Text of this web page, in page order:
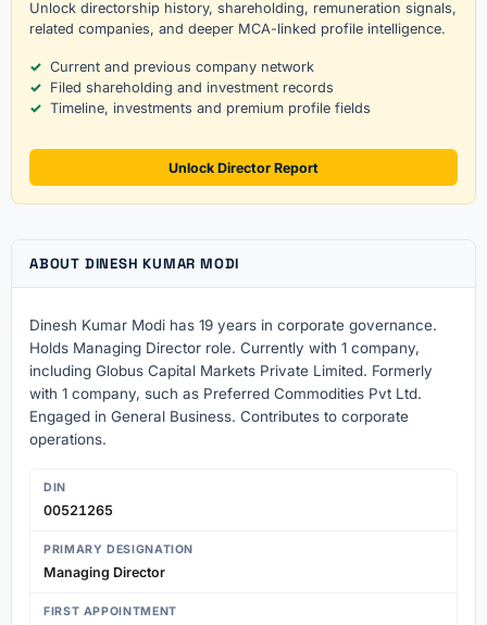
Unlock directorship history, shareholding, remuneration signals,
related companies, and deeper MCA-linked profile intelligence.
Current and previous company network
Filed shareholding and investment records
Timeline, investments and premium profile fields
Unlock Director Report
ABOUT DINESH KUMAR MODI
Dinesh Kumar Modi has 19 years in corporate governance.
Holds Managing Director role. Currently with 1 company,
including Globus Capital Markets Private Limited. Formerly
with 1 company, such as Preferred Commodities Pvt Ltd.
Engaged in General Business. Contributes to corporate
operations.
DIN
00521265
PRIMARY DESIGNATION
Managing Director
FIRST APPOINTMENT